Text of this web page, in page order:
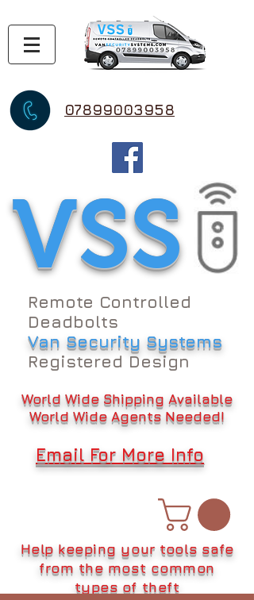
07899003958
VSS
Remote Controlled
Deadbolts
Van Security Systems
Registered Design
World Wide Shipping Available
World Wide Agents Needed!
Email For More Info
Help keeping your tools safe
from the most common
types of theft